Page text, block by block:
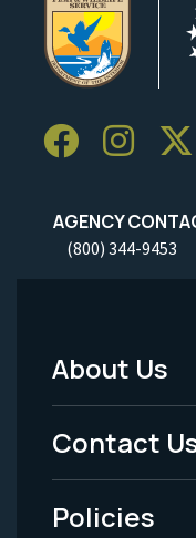
AGENCY
(800) 344-9453
Footer
Menu
-
Legal
About Us
Contact
Policies